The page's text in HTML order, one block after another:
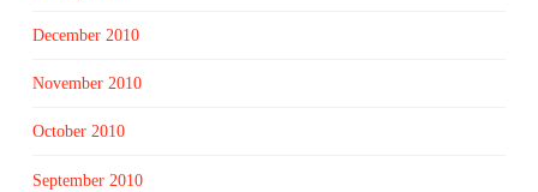
December 2010
November 2010
October 2010
September 2010